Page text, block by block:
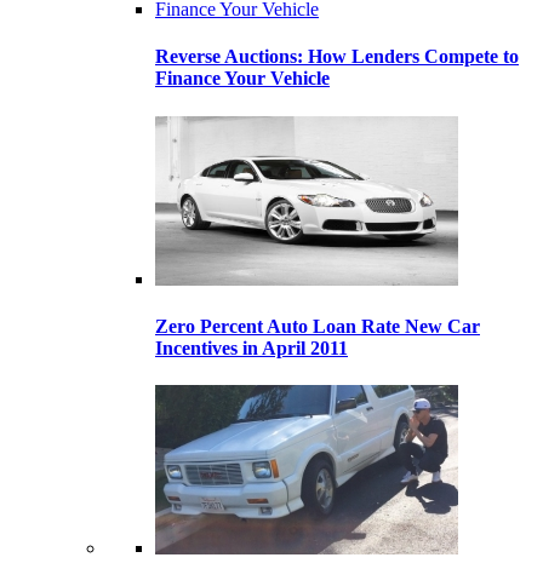
Reverse Auctions: How Lenders Compete to
Finance Your Vehicle
Zero Percent Auto Loan Rate New Car
Incentives in April 2011